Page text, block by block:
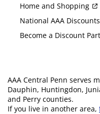
Home and Shopping
National AAA Discounts
Become a Discount
AAA Central Penn serves
Dauphin, Huntingdon,
and Perry counties.
If you live in another area,